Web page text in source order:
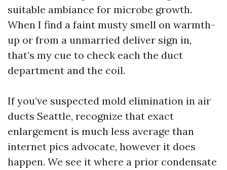
suitable ambiance for microbe growth.
When I find a faint musty smell on warmth-
up or from a unmarried deliver sign in,
that’s my cue to check each the duct
department and the coil.
If you’ve suspected mold elimination in air
ducts Seattle, recognize that exact
enlargement is much less average than
internet pics advocate, however it does
happen. We see it where a prior condensate